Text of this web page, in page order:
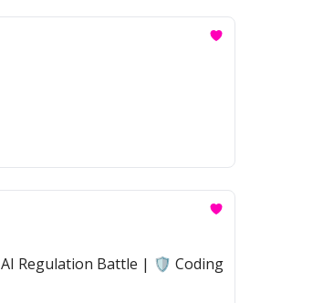
Regulation Battle | 🛡️ Coding